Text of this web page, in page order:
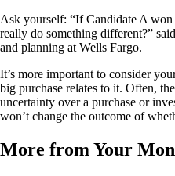
Ask yourself: “If Candidate A
really do something different?”
and planning at Wells Fargo.
It’s more important to consider
big purchase relates to it. Often,
uncertainty over a purchase or
won’t change the outcome of
More from Your